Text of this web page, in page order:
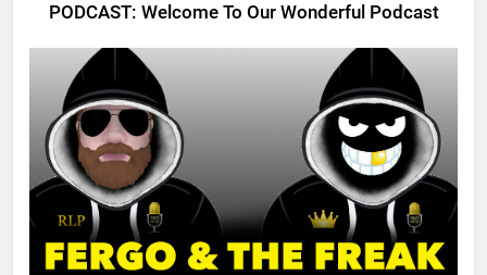
PODCAST: Welcome To Our Wonderful Podcast